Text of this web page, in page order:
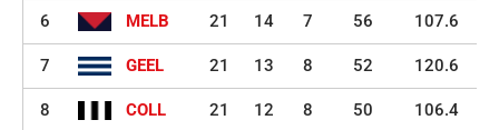
6 MELB 21 14 7 56 107.6
7 GEEL 21 13 8 52 120.6
8 COLL 21 12 8 50 106.4